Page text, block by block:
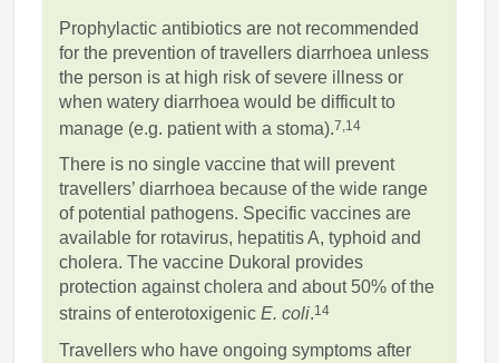
Prophylactic antibiotics are not recommended
for the prevention of travellers diarrhoea unless
the person is at high risk of severe illness or
when watery diarrhoea would be difficult to
manage (e.g. patient with a stoma).7,14
There is no single vaccine that will prevent
travellers’ diarrhoea because of the wide range
of potential pathogens. Specific vaccines are
available for rotavirus, hepatitis A, typhoid and
cholera. The vaccine Dukoral provides
protection against cholera and about 50% of the
strains of enterotoxigenic E. coli.14
Travellers who have ongoing symptoms after